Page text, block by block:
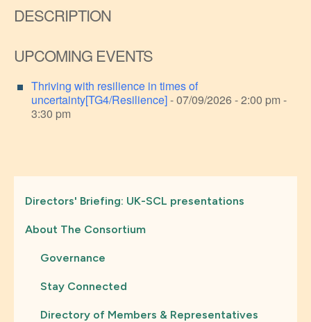
DESCRIPTION
UPCOMING EVENTS
Thriving with resilience in times of
uncertainty[TG4/Resilience]- 07/09/2026 - 2:00 pm -
3:30 pm
Directors' Briefing: UK-SCL presentations
About The Consortium
Governance
Stay Connected
Directory of Members & Representatives